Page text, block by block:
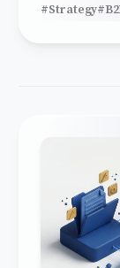
#Strategy